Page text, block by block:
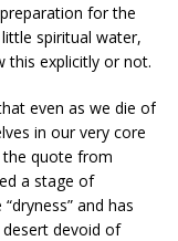
for the
spiritual water,
this explicitly or not.
even as we die of
in our very core
the quote from
a stage of
and has
devoid of